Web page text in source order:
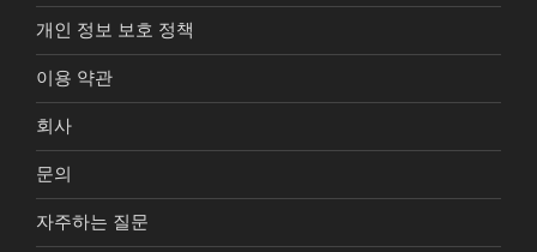
개인 정보 보호 정책
이용 약관
회사
문의
자주하는 질문